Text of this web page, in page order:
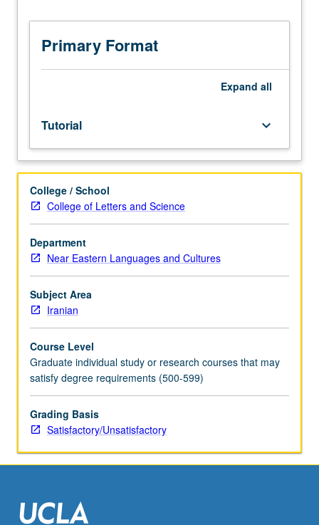
Primary Format
Expand all
Tutorial keyboard_arrow_down
College / School
College of Letters and Science
Department
Near Eastern Languages and Cultures
Subject Area
Iranian
Course Level
Graduate individual study or research courses that may
satisfy degree requirements (500-599)
Grading Basis
Satisfactory/Unsatisfactory